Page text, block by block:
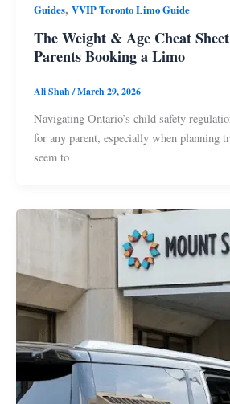
Guides, VVIP Toronto Limo Guide
The Weight & Age Cheat
Parents Booking a Limo
Ali Shah/March 29, 2026
Navigating Ontario’s child safety
for any parent, especially when planning
seem to